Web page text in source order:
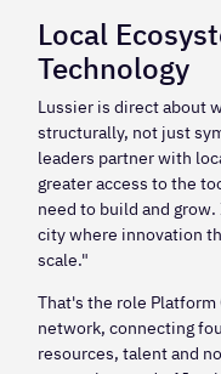
Local
Technology
Lussier is direct about
structurally, not just
leaders partner with
greater access to the
need to build and
city where innovation
scale."
That's the role
network, connecting
resources, talent and